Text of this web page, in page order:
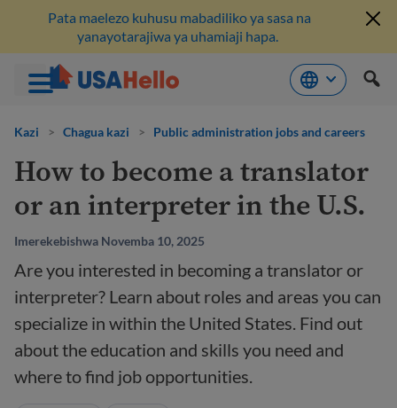
hadi
maudhui
Pata maelezo kuhusu mabadiliko ya sasa na
yanayotarajiwa ya uhamiaji hapa.
Kazi > Chagua kazi > Public administration jobs and careers
How to become a translator
or an interpreter in the U.S.
Imerekebishwa Novemba 10, 2025
Are you interested in becoming a translator or
interpreter? Learn about roles and areas you can
specialize in within the United States. Find out
about the education and skills you need and
where to find job opportunities.